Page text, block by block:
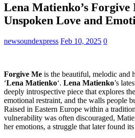
Lena Matienko’s Forgive
Unspoken Love and
newsoundexpress Feb 10, 2025 0
Forgive Me is the beautiful, melodic and
‘Lena Matienko‘. Lena Matienko’s
deeply introspective piece that explores
emotional restraint, and the walls people
Raised in Eastern Europe within a
vulnerability was often discouraged,
her emotions, a struggle that later found